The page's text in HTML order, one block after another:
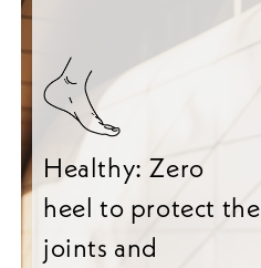
Healthy: Zero
heel to protect the
joints and